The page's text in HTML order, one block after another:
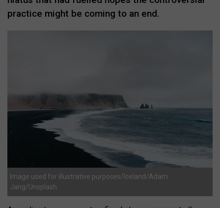
practice might be coming to an end.
Image used for illustrative purposes/Iceland/Adam
Jang/Unsplash